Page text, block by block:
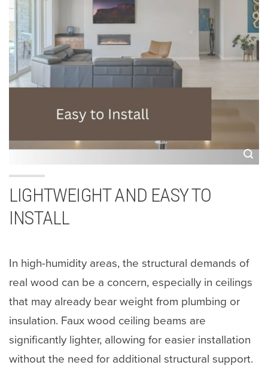
LIGHTWEIGHT AND EASY TO
INSTALL
In high-humidity areas, the structural demands of
real wood can be a concern, especially in ceilings
that may already bear weight from plumbing or
insulation. Faux wood ceiling beams are
significantly lighter, allowing for easier installation
without the need for additional structural support.